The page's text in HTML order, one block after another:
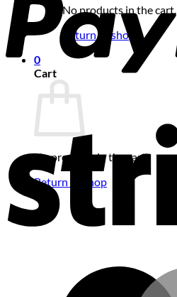
No products in the cart.
Return to shop
0
Cart
No products in the cart.
Return to shop